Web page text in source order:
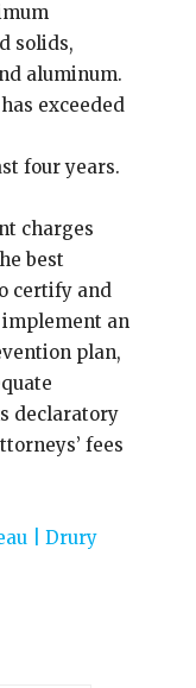
solids,
aluminum.
exceeded
four years.
charges
best
certify and
an
plan,
declaratory
fees
| Drury